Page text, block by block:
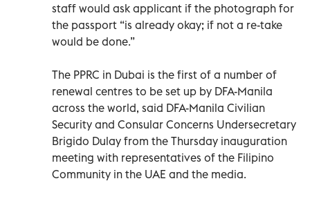
staff would ask applicant if the photograph for
the passport “is already okay; if not a re-take
would be done.”
The PPRC in Dubai is the first of a number of
renewal centres to be set up by DFA-Manila
across the world, said DFA-Manila Civilian
Security and Consular Concerns Undersecretary
Brigido Dulay from the Thursday inauguration
meeting with representatives of the Filipino
Community in the UAE and the media.